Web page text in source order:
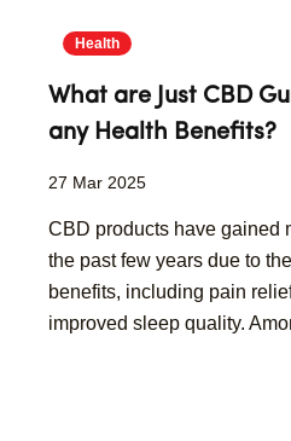
Health
What are Just CBD
any Health Benefits?
27 Mar 2025
CBD products have gained
the past few years due to
benefits, including pain
improved sleep quality.